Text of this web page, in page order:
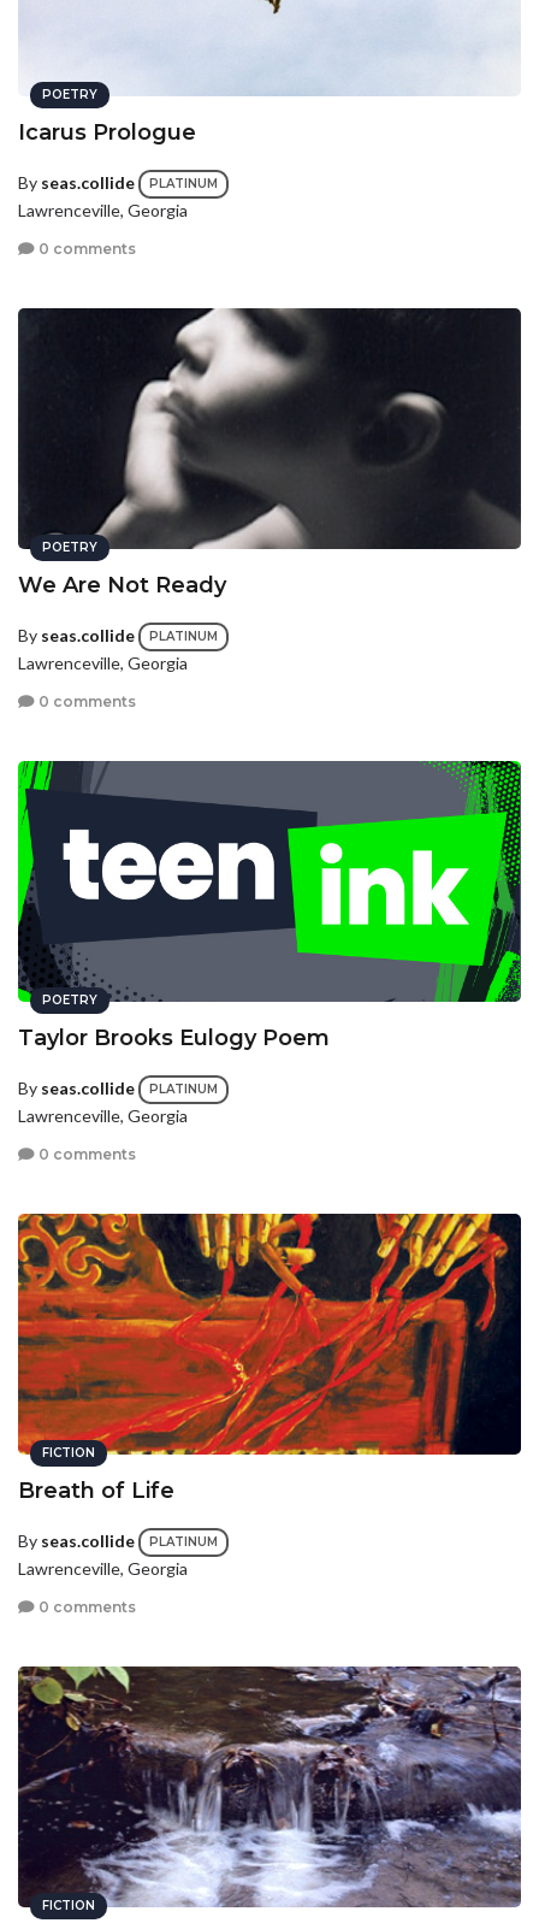
POETRY
Icarus Prologue
By seas.collide PLATINUM
Lawrenceville, Georgia
0 comments
POETRY
We Are Not Ready
By seas.collide PLATINUM
Lawrenceville, Georgia
0 comments
POETRY
Taylor Brooks Eulogy Poem
By seas.collide PLATINUM
Lawrenceville, Georgia
0 comments
FICTION
Breath of Life
By seas.collide PLATINUM
Lawrenceville, Georgia
0 comments
FICTION